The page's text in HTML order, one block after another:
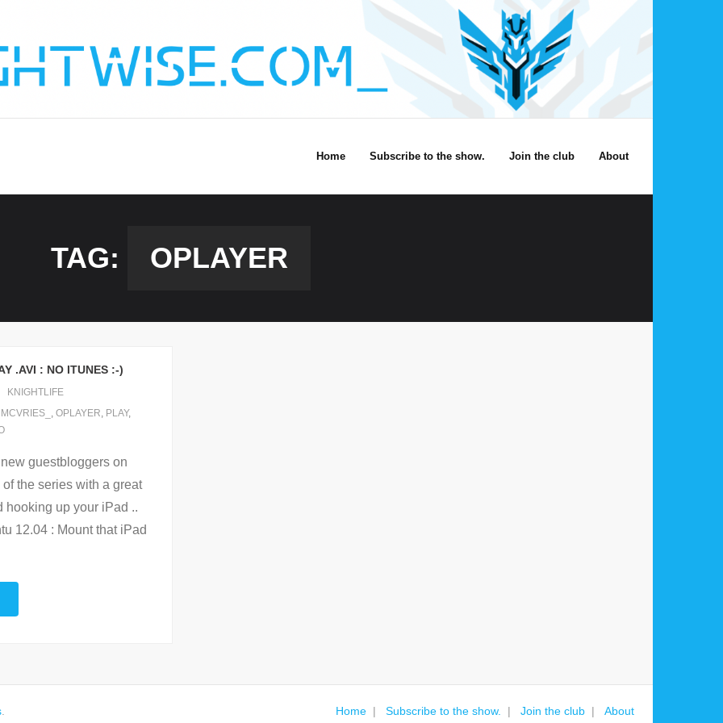
Home Subscribe to the show. Join the club About
TAG: OPLAYER
.AVI : NO ITUNES :-)
KNIGHTLIFE
MCVRIES_ , OPLAYER, PLAY,
guestbloggers on
the series with a great
hooking up your iPad ..
12.04 : Mount that iPad
. Home Subscribe to the show. Join the club About